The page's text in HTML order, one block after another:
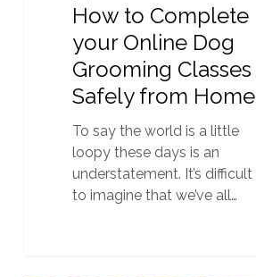
How to Complete
your Online Dog
Grooming Classes
Safely from Home
To say the world is a little
loopy these days is an
understatement. It’s difficult
to imagine that we’ve all…